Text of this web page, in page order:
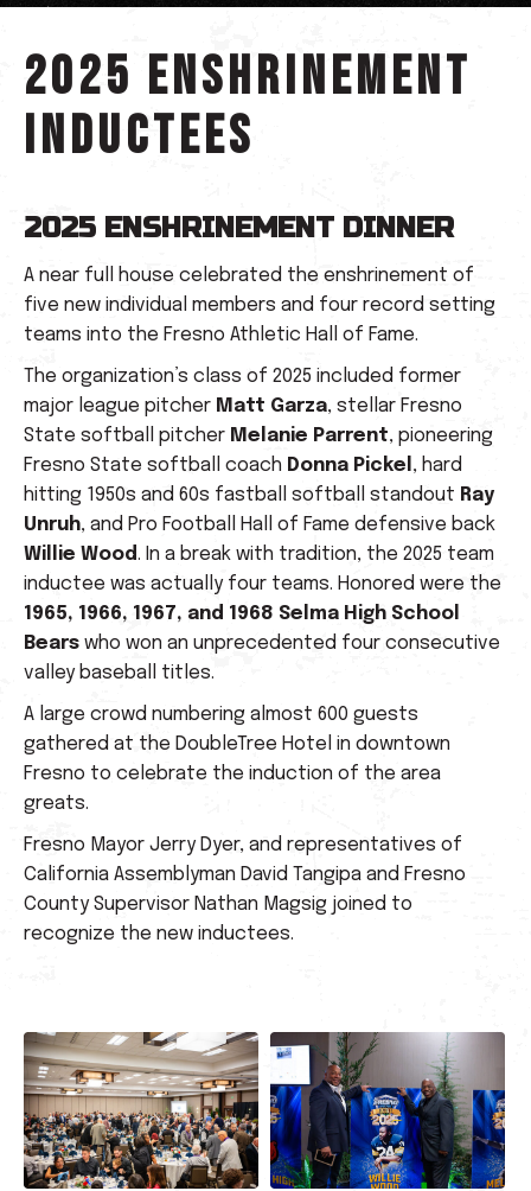
2025 Enshrinement
Inductees
2025 ENSHRINEMENT DINNER
A near full house celebrated the enshrinement of
five new individual members and four record setting
teams into the Fresno Athletic Hall of Fame.
The organization’s class of 2025 included former
major league pitcher Matt Garza, stellar Fresno
State softball pitcher Melanie Parrent, pioneering
Fresno State softball coach Donna Pickel , hard
hitting 1950s and 60s fastball softball standout Ray
Unruh, and Pro Football Hall of Fame defensive back
Willie Wood. In a break with tradition, the 2025 team
inductee was actually four teams. Honored were the
1965, 1966, 1967, and 1968 Selma High School
Bears who won an unprecedented four consecutive
valley baseball titles.
A large crowd numbering almost 600 guests
gathered at the DoubleTree Hotel in downtown
Fresno to celebrate the induction of the area
greats.
Fresno Mayor Jerry Dyer, and representatives of
California Assemblyman David Tangipa and Fresno
County Supervisor Nathan Magsig joined to
recognize the new inductees.